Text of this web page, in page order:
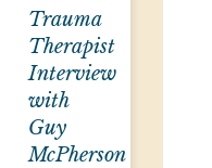
Trauma
Therapist
Interview
with
Guy
McPherson